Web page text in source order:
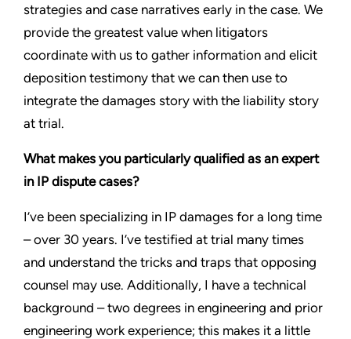
strategies and case narratives early in the case. We
provide the greatest value when litigators
coordinate with us to gather information and elicit
deposition testimony that we can then use to
integrate the damages story with the liability story
at trial.
What makes you particularly qualified as an expert
in IP dispute cases?
I’ve been specializing in IP damages for a long time
– over 30 years. I’ve testified at trial many times
and understand the tricks and traps that opposing
counsel may use. Additionally, I have a technical
background – two degrees in engineering and prior
engineering work experience; this makes it a little